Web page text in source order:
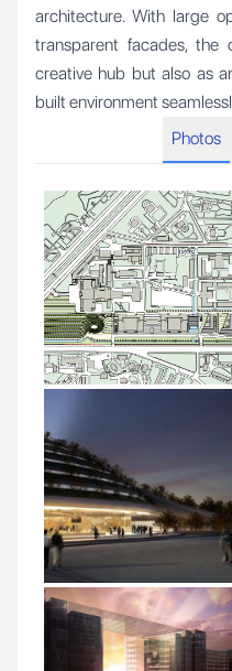
architecture. With large
transparent facades,
creative hub but also as
built environment
Photos